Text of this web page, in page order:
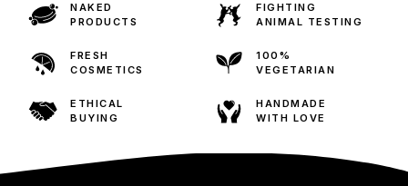
NAKED
PRODUCTS
FIGHTING
ANIMAL TESTING
FRESH
COSMETICS
100%
VEGETARIAN
ETHICAL
BUYING
HANDMADE
WITH LOVE